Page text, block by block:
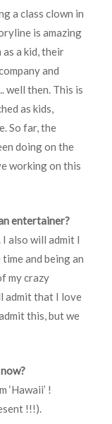
a class clown in
is amazing
as a kid, their
and
well then. This is
as kids,
So far, the
doing on the
working on this
entertainer?
I also will admit I
and being an
my crazy
admit that I love
this, but we
‘Hawaii’ !
!!!).